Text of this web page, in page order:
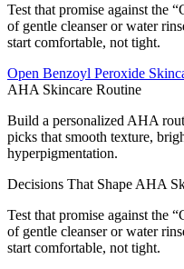
Test that promise against the
of gentle cleanser or water
start comfortable, not tight.
Open Benzoyl Peroxide
AHA Skincare Routine
Build a personalized AHA
picks that smooth texture,
hyperpigmentation.
Decisions That Shape AHA
Test that promise against the
of gentle cleanser or water
start comfortable, not tight.